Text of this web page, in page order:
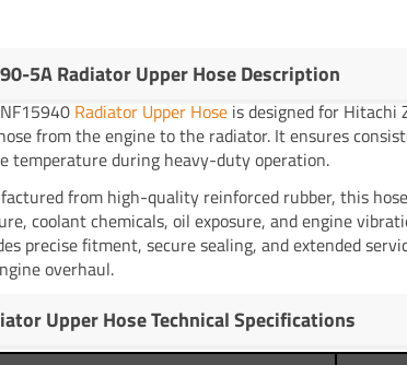
5A Radiator Upper Hose Description
Radiator Upper Hoseis designed for Hitachi
from the engine to the radiator. It ensures
temperature during heavy-duty operation.
from high-quality reinforced rubber, this
coolant chemicals, oil exposure, and engine
precise fitment, secure sealing, and extended
overhaul.
Upper Hose Technical Specifications